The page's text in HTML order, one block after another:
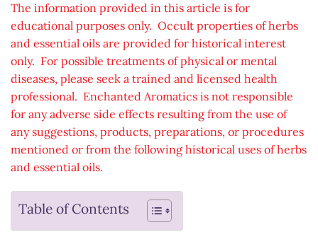
The information provided in this article is for
educational purposes only. Occult properties of herbs
and essential oils are provided for historical interest
only. For possible treatments of physical or mental
diseases, please seek a trained and licensed health
professional. Enchanted Aromatics is not responsible
for any adverse side effects resulting from the use of
any suggestions, products, preparations, or procedures
mentioned or from the following historical uses of herbs
and essential oils.
Table of Contents